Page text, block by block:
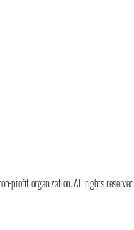
profit organization. All rights